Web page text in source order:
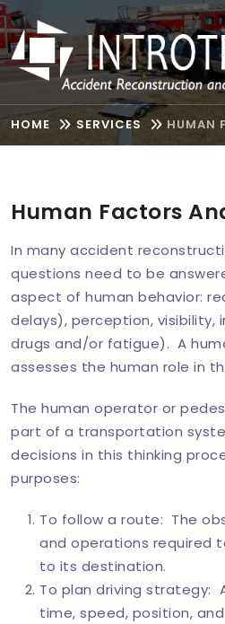
HOME SERVICES HUMAN
Human Factors
In many accident
questions need to be
aspect of human behavior:
delays), perception, visibility,
drugs and/or fatigue). A
assesses the human role in
The human operator or
part of a transportation
decisions in this thinking
purposes:
To follow a route: The
and operations required
to its destination.
To plan driving strategy:
time, speed, position,